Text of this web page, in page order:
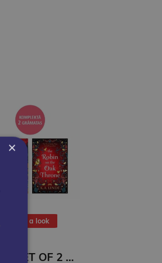
Take a look
BOOK SET OF 2 Titles: Among the Burning Flowers + The Robin on the Oak Throne
×